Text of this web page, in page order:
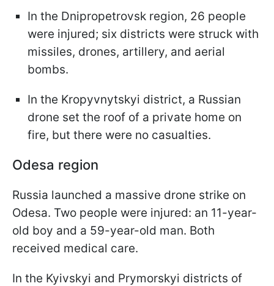
In the Dnipropetrovsk region, 26 people
were injured; six districts were struck with
missiles, drones, artillery, and aerial
bombs.
In the Kropyvnytskyi district, a Russian
drone set the roof of a private home on
fire, but there were no casualties.
Odesa region
Russia launched a massive drone strike on
Odesa. Two people were injured: an 11-year-
old boy and a 59-year-old man. Both
received medical care.
In the Kyivskyi and Prymorskyi districts of